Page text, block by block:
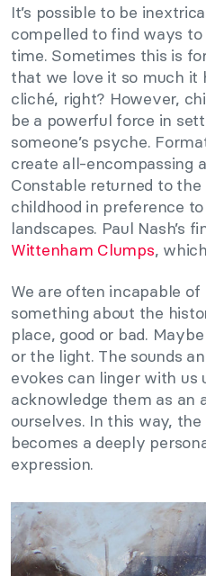
It’s possible to be
compelled to find ways
time. Sometimes this is
that we love it so much it
cliché, right? However,
be a powerful force in
someone’s psyche.
create all-encompassing
Constable returned to
childhood in preference
landscapes. Paul Nash’s
Wittenham Clumps,
We are often incapable of
something about the
place, good or bad.
or the light. The sounds
evokes can linger with us
acknowledge them as an
ourselves. In this way,
becomes a deeply
expression.